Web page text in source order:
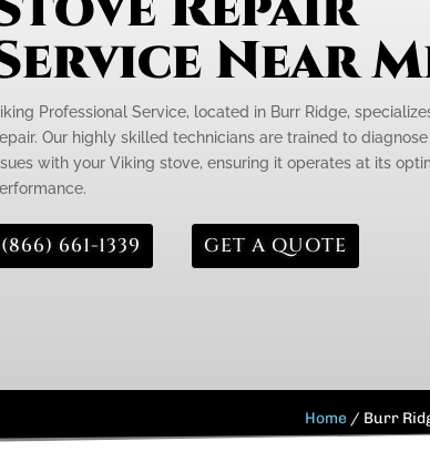
Near
Professional Service, located in Burr Ridge,
Our highly skilled technicians are trained to
with your Viking stove, ensuring it operates at its
(866) 661-1339 GET A QUOTE
Home / Burr